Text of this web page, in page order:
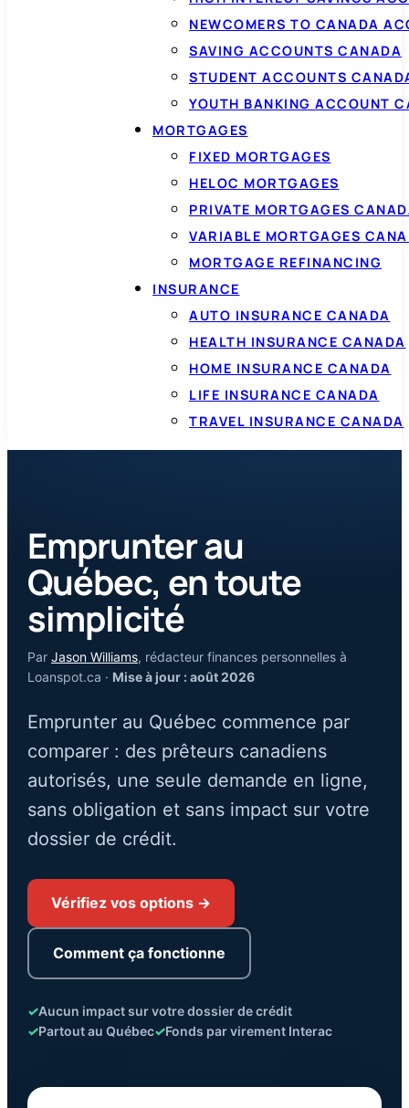
NEWCOMERS TO CANADA
SAVING ACCOUNTS CANADA
STUDENT ACCOUNTS
YOUTH BANKING ACCOUNT
MORTGAGES
FIXED MORTGAGES
HELOC MORTGAGES
PRIVATE MORTGAGES
VARIABLE MORTGAGES
MORTGAGE REFINANCING
INSURANCE
AUTO INSURANCE CANADA
HEALTH INSURANCE CANADA
HOME INSURANCE CANADA
LIFE INSURANCE CANADA
TRAVEL INSURANCE CANADA
Emprunter au
Québec, en toute
simplicité
Par Jason Williams, rédacteur finances personnelles à
Loanspot.ca · Mise à jour : août 2026
Emprunter au Québec commence par
comparer : des prêteurs canadiens
autorisés, une seule demande en ligne,
sans obligation et sans impact sur votre
dossier de crédit.
Vérifiez vos options →
Comment ça fonctionne
✓Aucun impact sur votre dossier de crédit
✓Partout au Québec✓Fonds par virement Interac